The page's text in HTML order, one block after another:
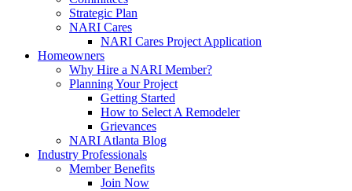
Strategic Plan
NARI Cares
NARI Cares Project Application
Homeowners
Why Hire a NARI Member?
Planning Your Project
Getting Started
How to Select A Remodeler
Grievances
NARI Atlanta Blog
Industry Professionals
Member Benefits
Join Now